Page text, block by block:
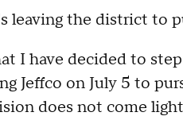
leaving the district to
I have decided to
Jeffco on July 5 to
does not come